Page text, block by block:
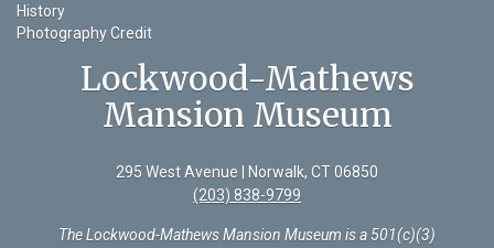
History
Photography Credit
Lockwood-Mathews
Mansion Museum
295 West Avenue | Norwalk, CT 06850
(203) 838-9799
The Lockwood-Mathews Mansion Museum is a 501(c)(3)